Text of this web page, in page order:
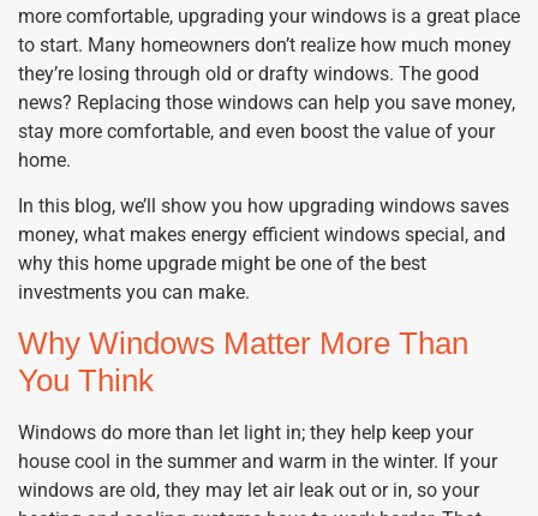
more comfortable, upgrading your windows is a great place
to start. Many homeowners don’t realize how much money
they’re losing through old or drafty windows. The good
news? Replacing those windows can help you save money,
stay more comfortable, and even boost the value of your
home.
In this blog, we’ll show you how upgrading windows saves
money, what makes energy efficient windows special, and
why this home upgrade might be one of the best
investments you can make.
Why Windows Matter More Than
You Think
Windows do more than let light in; they help keep your
house cool in the summer and warm in the winter. If your
windows are old, they may let air leak out or in, so your